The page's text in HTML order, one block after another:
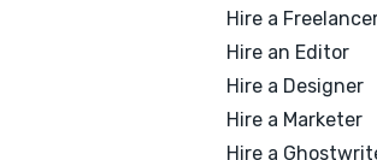
Hire a
Hire an Editor
Hire a Designer
Hire a Marketer
Hire a